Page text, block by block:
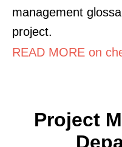
management
project.
READ MORE on
Project